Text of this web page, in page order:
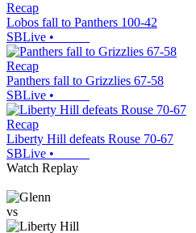
Recap
Lobos fall to Panthers 100-42
SBLive •
Recap
Panthers fall to Grizzlies 67-58
SBLive •
Recap
Liberty Hill defeats Rouse 70-67
SBLive •
Watch Replay
vs